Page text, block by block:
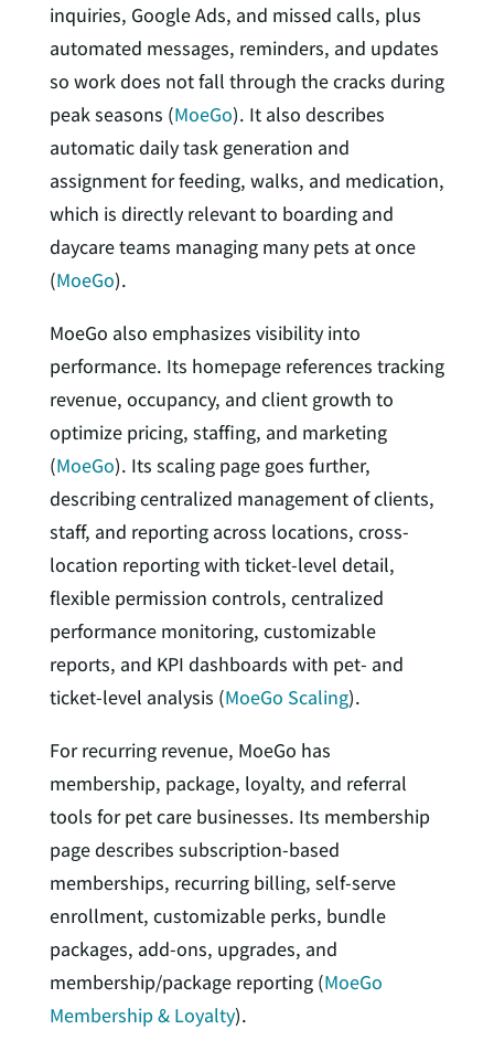
inquiries, Google Ads, and missed calls, plus
automated messages, reminders, and updates
so work does not fall through the cracks during
peak seasons (MoeGo). It also describes
automatic daily task generation and
assignment for feeding, walks, and medication,
which is directly relevant to boarding and
daycare teams managing many pets at once
(MoeGo).
MoeGo also emphasizes visibility into
performance. Its homepage references tracking
revenue, occupancy, and client growth to
optimize pricing, staffing, and marketing
(MoeGo). Its scaling page goes further,
describing centralized management of clients,
staff, and reporting across locations, cross-
location reporting with ticket-level detail,
flexible permission controls, centralized
performance monitoring, customizable
reports, and KPI dashboards with pet- and
ticket-level analysis (MoeGo Scaling).
For recurring revenue, MoeGo has
membership, package, loyalty, and referral
tools for pet care businesses. Its membership
page describes subscription-based
memberships, recurring billing, self-serve
enrollment, customizable perks, bundle
packages, add-ons, upgrades, and
membership/package reporting (MoeGo
Membership & Loyalty).